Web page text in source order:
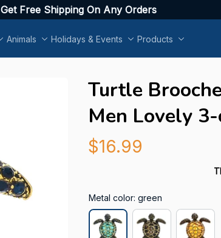
Get Free Shipping On Any Orders
Animals Holidays & Events Products
Turtle
Men Lovely
$16.99
Metal color: green